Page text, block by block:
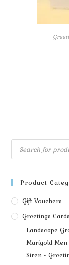
Product
Gift Vouchers
Greetings Cards
Landscape
Marigold
Siren -